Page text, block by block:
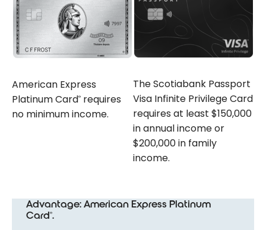
American Express
Platinum Card® requires
no minimum income.
The Scotiabank Passport
Visa Infinite Privilege Card
requires at least $150,000
in annual income or
$200,000 in family
income.
Advantage: American Express Platinum
Card®.